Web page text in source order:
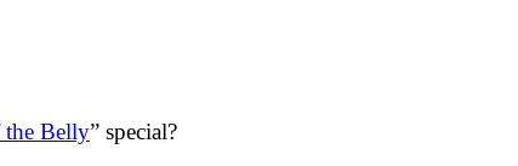
Belly” special?